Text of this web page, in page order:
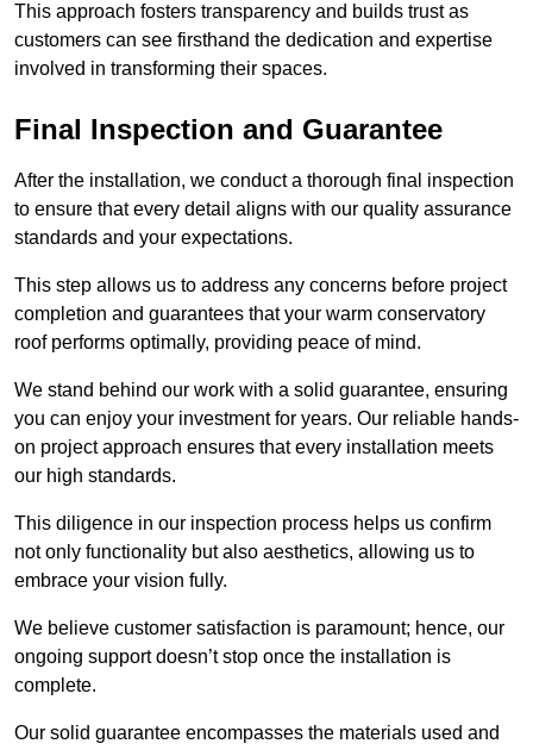
This approach fosters transparency and builds trust as
customers can see firsthand the dedication and expertise
involved in transforming their spaces.
Final Inspection and Guarantee
After the installation, we conduct a thorough final inspection
to ensure that every detail aligns with our quality assurance
standards and your expectations.
This step allows us to address any concerns before project
completion and guarantees that your warm conservatory
roof performs optimally, providing peace of mind.
We stand behind our work with a solid guarantee, ensuring
you can enjoy your investment for years. Our reliable hands-
on project approach ensures that every installation meets
our high standards.
This diligence in our inspection process helps us confirm
not only functionality but also aesthetics, allowing us to
embrace your vision fully.
We believe customer satisfaction is paramount; hence, our
ongoing support doesn’t stop once the installation is
complete.
Our solid guarantee encompasses the materials used and